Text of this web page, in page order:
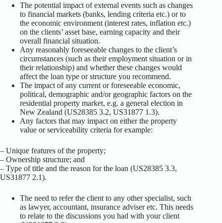
The potential impact of external events such as changes
to financial markets (banks, lending criteria etc.) or to
the economic environment (interest rates, inflation etc.)
on the clients’ asset base, earning capacity and their
overall financial situation.
Any reasonably foreseeable changes to the client’s
circumstances (such as their employment situation or in
their relationship) and whether these changes would
affect the loan type or structure you recommend.
The impact of any current or foreseeable economic,
political, demographic and/or geographic factors on the
residential property market, e.g. a general election in
New Zealand (US28385 3.2, US31877 1.3).
Any factors that may impact on either the property
value or serviceability criteria for example:
– Unique features of the property;
– Ownership structure; and
– Type of title and the reason for the loan (US28385 3.3,
US31877 2.1).
The need to refer the client to any other specialist, such
as lawyer, accountant, insurance adviser etc. This needs
to relate to the discussions you had with your client